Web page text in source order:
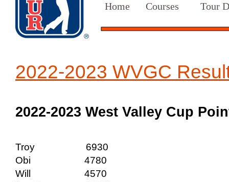
Home Courses Tour
2022-2023 WVGC
2022-2023 West Valley Cup
Troy 6930
Obi 4780
Will 4570